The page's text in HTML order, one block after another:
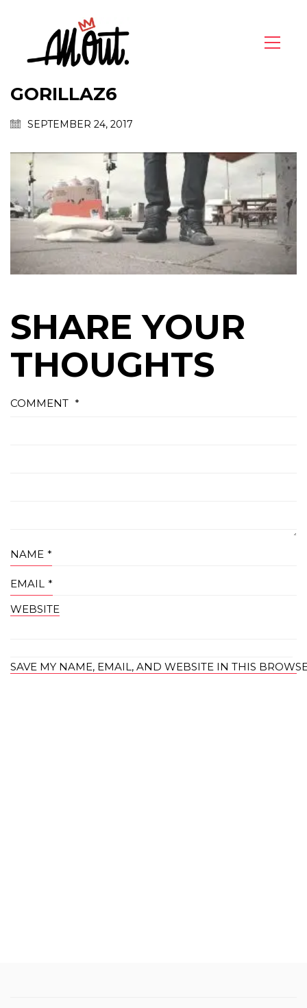
GORILLAZ6
SEPTEMBER 24, 2017
SHARE YOUR
THOUGHTS
COMMENT *
NAME *
EMAIL *
WEBSITE
SAVE MY NAME, EMAIL, AND WEBSITE IN THIS